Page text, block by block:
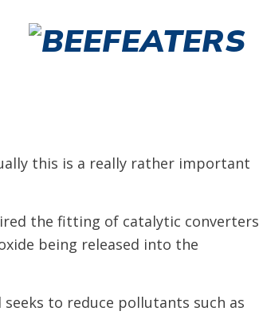
this is a really rather important
the fitting of catalytic converters
being released into the
to reduce pollutants such as